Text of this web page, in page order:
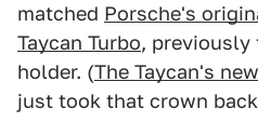
matched Porsche's
Taycan Turbo, previously
holder. (The Taycan's
just took that crown